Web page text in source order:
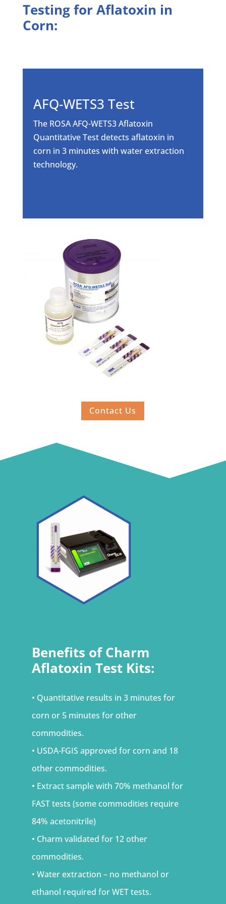
Testing for Aflatoxin in
Corn:
AFQ-WETS3 Test
The ROSA AFQ-WETS3 Aflatoxin
Quantitative Test detects aflatoxin in
corn in 3 minutes with water extraction
technology.
Contact Us
Benefits of Charm
Aflatoxin Test Kits:
• Quantitative results in 3 minutes for
corn or 5 minutes for other
commodities.
• USDA-FGIS approved for corn and 18
other commodities.
• Extract sample with 70% methanol for
FAST tests (some commodities require
84% acetonitrile)
• Charm validated for 12 other
commodities.
• Water extraction – no methanol or
ethanol required for WET tests.